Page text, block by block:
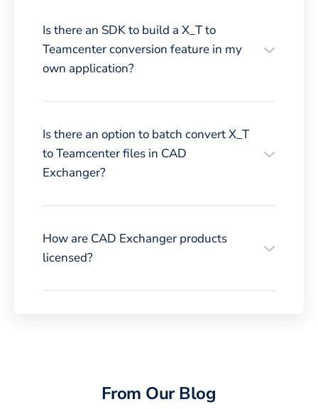
Is there an SDK to build a X_T to
Teamcenter conversion feature in my
own application?
Is there an option to batch convert X_T
to Teamcenter files in CAD
Exchanger?
How are CAD Exchanger products
licensed?
From Our Blog